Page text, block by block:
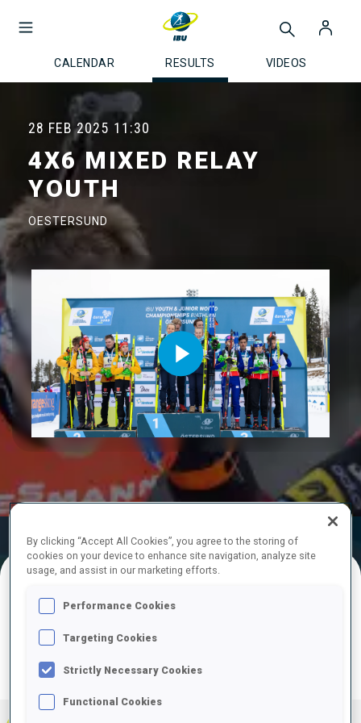
CALENDAR RESULTS VIDEOS
28 FEB 2025 11:30
4X6 MIXED RELAY
YOUTH
OESTERSUND
Play
Video
Official
Results
Ski Time Shooting Time
FINAL RESULTS
By clicking “Accept All Cookies”, you agree to the storing of
cookies on your device to enhance site navigation, analyze site
usage, and assist in our marketing efforts.
Performance Cookies
Targeting Cookies
Strictly Necessary Cookies
Functional Cookies